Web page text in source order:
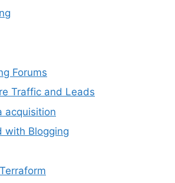
Forums
Traffic and Leads
acquisition
with Blogging